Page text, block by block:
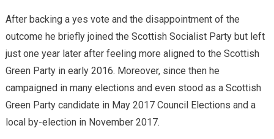
After backing a yes vote and the disappointment of the
outcome he briefly joined the Scottish Socialist Party but left
just one year later after feeling more aligned to the Scottish
Green Party in early 2016. Moreover, since then he
campaigned in many elections and even stood as a Scottish
Green Party candidate in May 2017 Council Elections and a
local by-election in November 2017.